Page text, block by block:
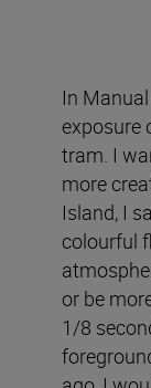
In
exposure
tram. I
more
Island, I
colourful
or be
1/8